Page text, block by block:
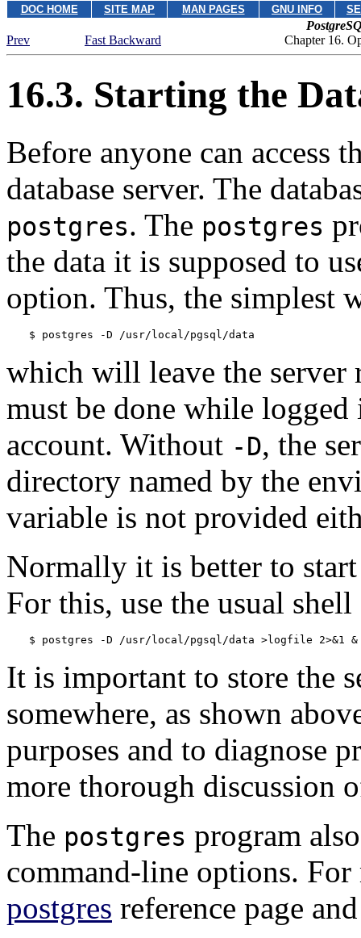
DOC HOME SITE MAP MAN PAGES GNU INFO
Prev
Fast Backward Chapter 16.
16.3. Starting the
Before anyone can access
database server. The
postgres. The postgres
the data it is supposed to
option. Thus, the simplest
$ postgres -D /usr/local/pgsql/data
which will leave the
must be done while
account. Without -D, the
directory named by the
variable is not provided
Normally it is better to
For this, use the usual
$ postgres -D /usr/local/pgsql/data >logfile 2>&1 &
It is important to store the
somewhere, as shown
purposes and to diagnose
more thorough discussion
The postgres program
command-line options.
postgres reference page